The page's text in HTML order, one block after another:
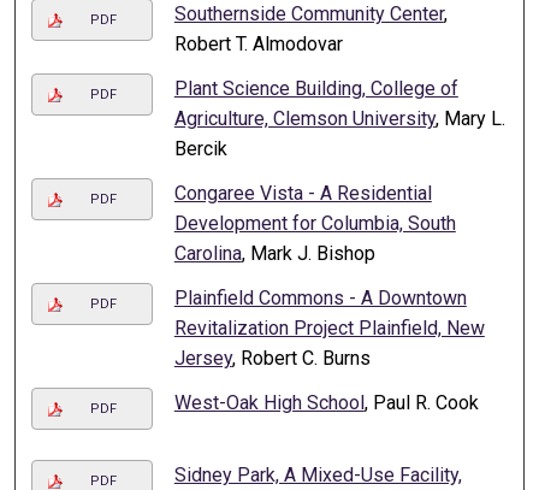
PDF Southernside Community Center,
Robert T. Almodovar
PDF
Plant Science Building, College of
Agriculture, Clemson University, Mary L.
Bercik
PDF
Congaree Vista - A Residential
Development for Columbia, South
Carolina, Mark J. Bishop
PDF
Plainfield Commons - A Downtown
Revitalization Project Plainfield, New
Jersey, Robert C. Burns
PDF West-Oak High School, Paul R. Cook
PDF
Sidney Park, A Mixed-Use Facility,